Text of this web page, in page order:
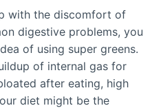
with the discomfort of
digestive problems, you
of using super greens.
of internal gas for
after eating, high
diet might be the